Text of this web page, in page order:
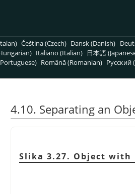
Čeština (Czech) Dansk (Danish)
Italiano (Italian) 日本語
Română (Romanian) Pусский
4.10. Separating an
Slika 3.27. Object with